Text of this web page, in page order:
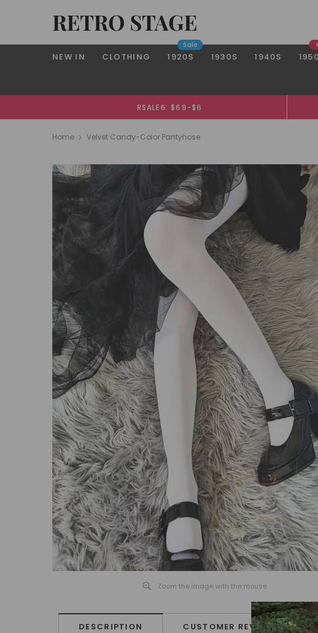
RETRO STAGE
NEW IN CLOTHING 1920S
Sale
1930S 1940S
RSALE6: $69-$6
Home Velvet Candy-Color Pantyhose
Zoom the image with the mouse
DESCRIPTION CUSTOMER REVIEWS